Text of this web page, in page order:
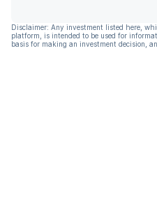
Disclaimer: Any investment listed here,
platform, is intended to be used for
basis for making an investment decision,